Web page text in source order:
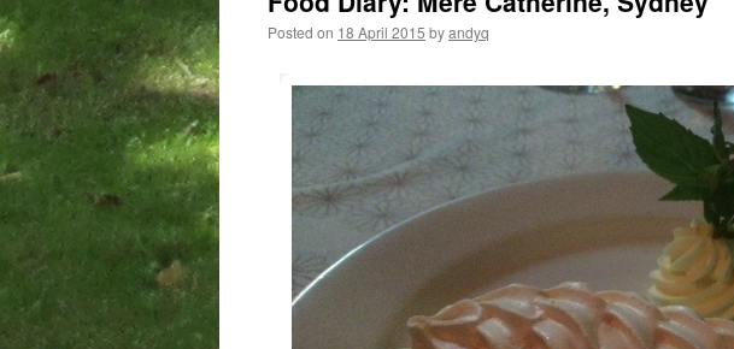
Posted on 18 April 2015 byandyq